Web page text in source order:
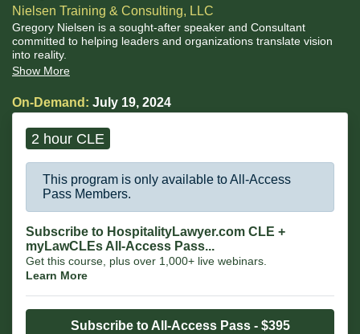
Nielsen Training & Consulting, LLC
Gregory Nielsen is a sought-after speaker and Consultant
committed to helping leaders and organizations translate vision
into reality.
Show More
On-Demand: July 19, 2024
2 hour CLE
This program is only available to All-Access
Pass Members.
Subscribe to HospitalityLawyer.com CLE +
myLawCLEs All-Access Pass...
Get this course, plus over 1,000+ live webinars.
Learn More
Subscribe to All-Access Pass - $395